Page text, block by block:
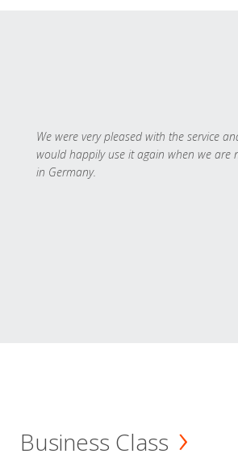
We were very pleased with the service
would happily use it again when we are
in Germany.
Business Class